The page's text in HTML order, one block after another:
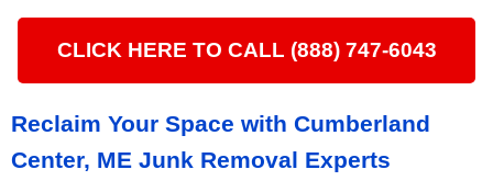
CLICK HERE TO CALL (888) 747-6043
Reclaim Your Space with Cumberland
Center, ME Junk Removal Experts